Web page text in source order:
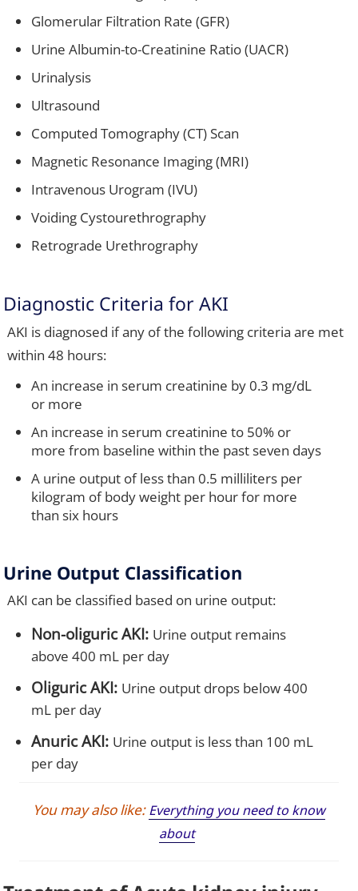
Glomerular Filtration Rate (GFR)
Urine Albumin-to-Creatinine Ratio (UACR)
Urinalysis
Ultrasound
Computed Tomography (CT) Scan
Magnetic Resonance Imaging (MRI)
Intravenous Urogram (IVU)
Voiding Cystourethrography
Retrograde Urethrography
Diagnostic Criteria for AKI
AKI is diagnosed if any of the following criteria are met
within 48 hours:
An increase in serum creatinine by 0.3 mg/dL
or more
An increase in serum creatinine to 50% or
more from baseline within the past seven days
A urine output of less than 0.5 milliliters per
kilogram of body weight per hour for more
than six hours
Urine Output Classification
AKI can be classified based on urine output:
Non-oliguric AKI: Urine output remains
above 400 mL per day
Oliguric AKI: Urine output drops below 400
mL per day
Anuric AKI: Urine output is less than 100 mL
per day
You may also like:Everything you need to know
about